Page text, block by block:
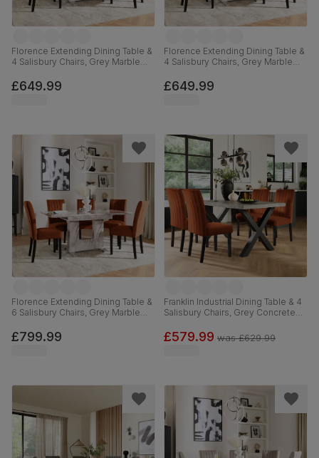
Florence Extending Dining Table &
4 Salisbury Chairs, Grey Marble
Black Solid Hardwood, 120-160cm
£649.99
Florence Extending Dining Table &
4 Salisbury Chairs, Grey Marble
& Black Solid Hardwood, 120-
160cm
£649.99
Florence Extending Dining Table &
6 Salisbury Chairs, Grey Marble
& Black Solid Hardwood, 120-
160cm
£799.99
Franklin Industrial Dining Table & 4
Salisbury Chairs, Grey Concrete
Classic Velvet & Black Solid
Hardwood, 150cm
£579.99 was£629.99